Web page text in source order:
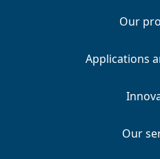
Our
Applications
Our